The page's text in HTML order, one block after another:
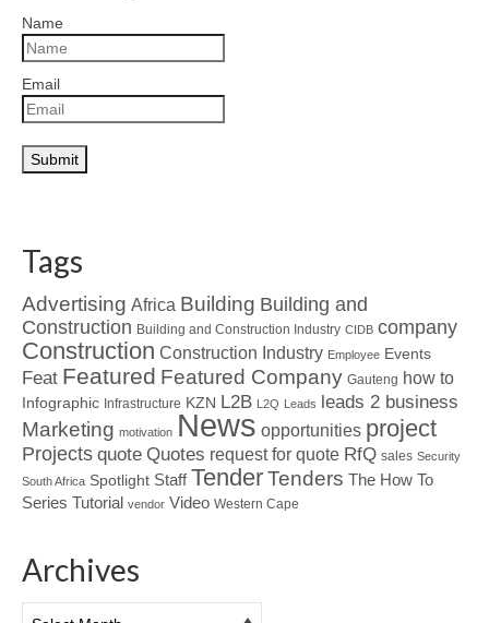
Name
Email
Tags
Advertising Africa Building Building and
Construction Building and Construction Industry CIDB company
Construction Construction Industry Employee Events
Feat Featured Featured Company Gauteng how to
Infographic Infrastructure KZN L2B L2Q Leads leads 2 business
Marketing motivation News opportunities project
Projects quote Quotes request for quote RfQ sales Security
South Africa Spotlight Staff TenderTenders The How To
Series Tutorial vendor Video Western Cape
Archives